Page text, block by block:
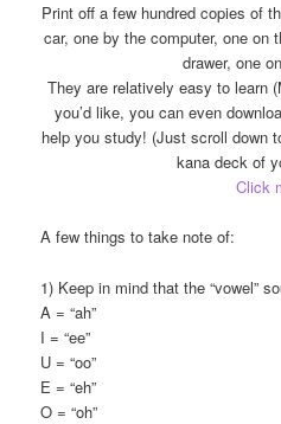
Print off a few hundred copies of
car, one by the computer, one on
drawer, one
They are relatively easy to learn
you’d like, you can even
help you study! (Just scroll down
kana deck of
Click
A few things to take note of:
1) Keep in mind that the “vowel”
A = “ah”
I = “ee”
U = “oo”
E = “eh”
O = “oh”